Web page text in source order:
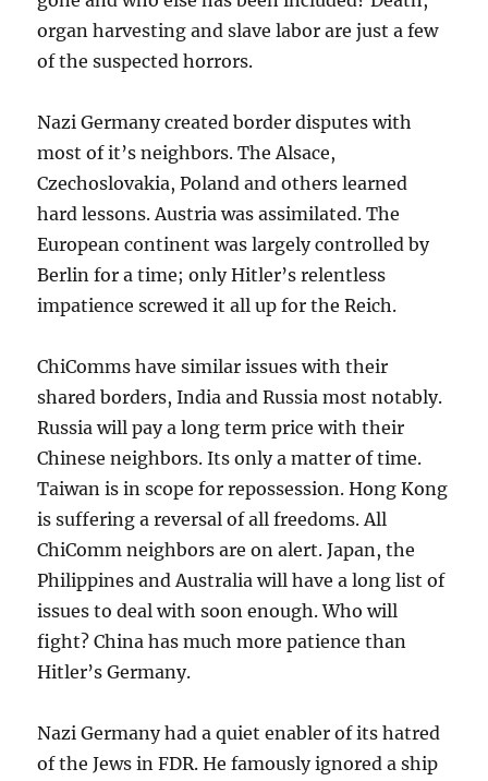
organ harvesting and slave labor are just a few
of the suspected horrors.
Nazi Germany created border disputes with
most of it’s neighbors. The Alsace,
Czechoslovakia, Poland and others learned
hard lessons. Austria was assimilated. The
European continent was largely controlled by
Berlin for a time; only Hitler’s relentless
impatience screwed it all up for the Reich.
ChiComms have similar issues with their
shared borders, India and Russia most notably.
Russia will pay a long term price with their
Chinese neighbors. Its only a matter of time.
Taiwan is in scope for repossession. Hong Kong
is suffering a reversal of all freedoms. All
ChiComm neighbors are on alert. Japan, the
Philippines and Australia will have a long list of
issues to deal with soon enough. Who will
fight? China has much more patience than
Hitler’s Germany.
Nazi Germany had a quiet enabler of its hatred
of the Jews in FDR. He famously ignored a ship